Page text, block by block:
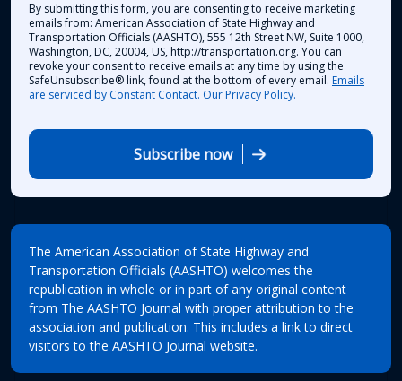
By submitting this form, you are consenting to receive marketing
emails from: American Association of State Highway and
Transportation Officials (AASHTO), 555 12th Street NW, Suite 1000,
Washington, DC, 20004, US, http://transportation.org. You can
revoke your consent to receive emails at any time by using the
SafeUnsubscribe® link, found at the bottom of every email. Emails
are serviced by Constant Contact. Our Privacy Policy.
Subscribe now
The American Association of State Highway and
Transportation Officials (AASHTO) welcomes the
republication in whole or in part of any original content
from The AASHTO Journal with proper attribution to the
association and publication. This includes a link to direct
visitors to the AASHTO Journal website.